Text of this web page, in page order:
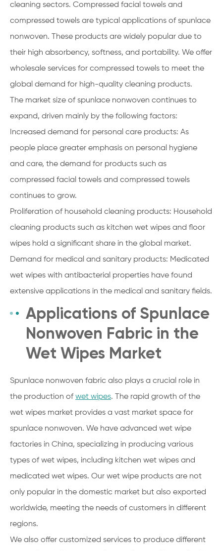
cleaning sectors. Compressed facial towels and
compressed towels are typical applications of spunlace
nonwoven. These products are widely popular due to
their high absorbency, softness, and portability. We offer
wholesale services for compressed towels to meet the
global demand for high-quality cleaning products.
The market size of spunlace nonwoven continues to
expand, driven mainly by the following factors:
Increased demand for personal care products: As
people place greater emphasis on personal hygiene
and care, the demand for products such as
compressed facial towels and compressed towels
continues to grow.
Proliferation of household cleaning products: Household
cleaning products such as kitchen wet wipes and floor
wipes hold a significant share in the global market.
Demand for medical and sanitary products: Medicated
wet wipes with antibacterial properties have found
extensive applications in the medical and sanitary fields.
Applications of Spunlace
Nonwoven Fabric in the
Wet Wipes Market
Spunlace nonwoven fabric also plays a crucial role in
the production of wet wipes. The rapid growth of the
wet wipes market provides a vast market space for
spunlace nonwoven. We have advanced wet wipe
factories in China, specializing in producing various
types of wet wipes, including kitchen wet wipes and
medicated wet wipes. Our wet wipe products are not
only popular in the domestic market but also exported
worldwide, meeting the needs of customers in different
regions.
We also offer customized services to produce different